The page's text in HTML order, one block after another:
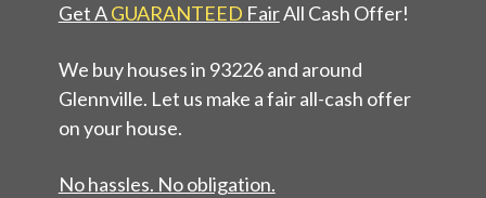
Get AGUARANTEED FairAll Cash Offer!
We buy houses in 93226 and around
Glennville. Let us make a fair all-cash offer
on your house.
No hassles. No obligation.